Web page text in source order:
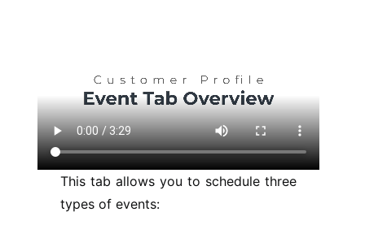
This tab allows you to schedule three
types of events: